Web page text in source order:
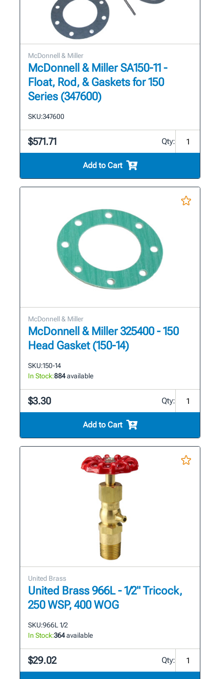
McDonnell & Miller
McDonnell & Miller SA150-11 -
Float, Rod, & Gaskets for 150
Series (347600)
SKU:347600
$571.71 Qty:
Add to Cart
McDonnell & Miller
McDonnell & Miller 325400 - 150
Head Gasket (150-14)
SKU:150-14
In Stock:884available
$3.30 Qty:
Add to Cart
United Brass
United Brass 966L - 1/2" Tricock,
250 WSP, 400 WOG
SKU:966L 1/2
In Stock:364available
$29.02 Qty: